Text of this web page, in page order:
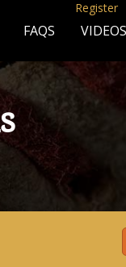
Register
FAQS VIDEOS